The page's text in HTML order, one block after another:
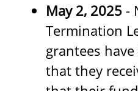
May 2, 2025 -
Termination
grantees
that they